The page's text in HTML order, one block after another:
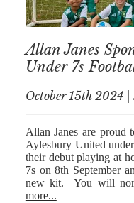
IWAN
EMANUEL
TOBY
AKHTAR
JAMES
MORRISON
SARAH
SHARPIN
Allan Janes
Under 7s
October 15th 2024 |
Allan Janes are proud
Aylesbury United
their debut playing at
7s on 8th September
new kit. You will
more...